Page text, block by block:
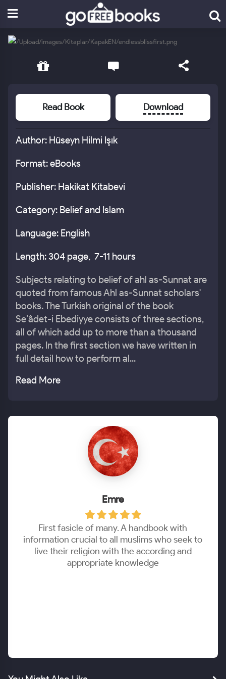
Read Book Download
Author: Hüseyn Hilmi Işık
Format: eBooks
Publisher: Hakikat Kitabevi
Category: Belief and Islam
Language: English
Length: 304 page, 7-11 hours
Subjects relating to belief of ahl as-Sunnat are
quoted from famous Ahl as-Sunnat scholars'
books. The Turkish original of the book
Se’âdet-i Ebediyye consists of three sections,
all of which add up to more than a thousand
pages. In the first section we have written in
full detail how to perform al...
Read More
Emre
First fasicle of many. A handbook with
information crucial to all muslims who seek to
live their religion with the according and
appropriate knowledge